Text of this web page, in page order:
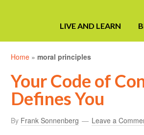
LIVE AND LEARN
Home »moral principles
Your Code of
Defines You
By Frank Sonnenberg Leave a